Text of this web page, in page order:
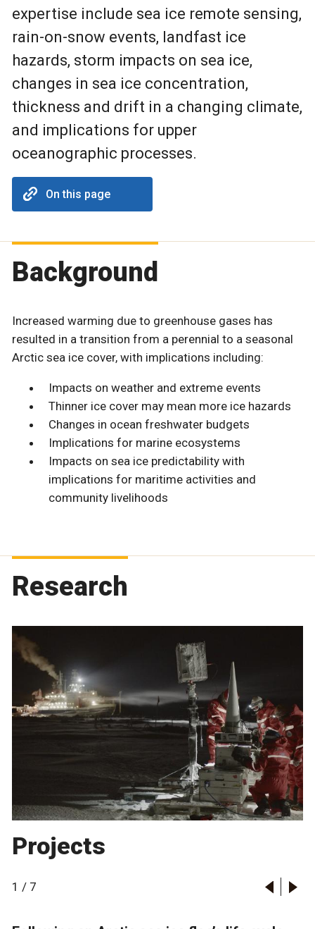
expertise include sea ice remote sensing,
rain-on-snow events, landfast ice
hazards, storm impacts on sea ice,
changes in sea ice concentration,
thickness and drift in a changing climate,
and implications for upper
oceanographic processes.
On this page
Background
Increased warming due to greenhouse gases has
resulted in a transition from a perennial to a seasonal
Arctic sea ice cover, with implications including:
Impacts on weather and extreme events
Thinner ice cover may mean more ice hazards
Changes in ocean freshwater budgets
Implications for marine ecosystems
Impacts on sea ice predictability with
implications for maritime activities and
community livelihoods
Research
Projects
1 / 7